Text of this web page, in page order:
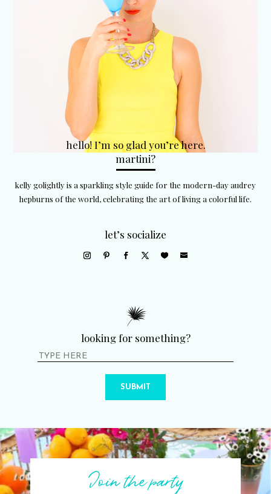
hello! I’m so glad you’re here.
martini?
kelly golightly is a sparkling style guide for the modern-day audrey
hepburns of the world, celebrating the art of living a colorful life.
let’s socialize
looking for something?
SUBMIT
Join the party